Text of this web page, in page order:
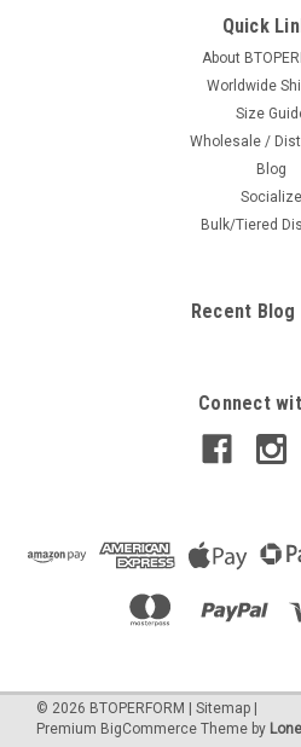
Quick
About
Worldwide
Size
Wholesale /
Blog
Socialize
Bulk/Tiered
Recent Blog
Connect
© 2026 BTOPERFORM | Sitemap |
Premium BigCommerce Theme by